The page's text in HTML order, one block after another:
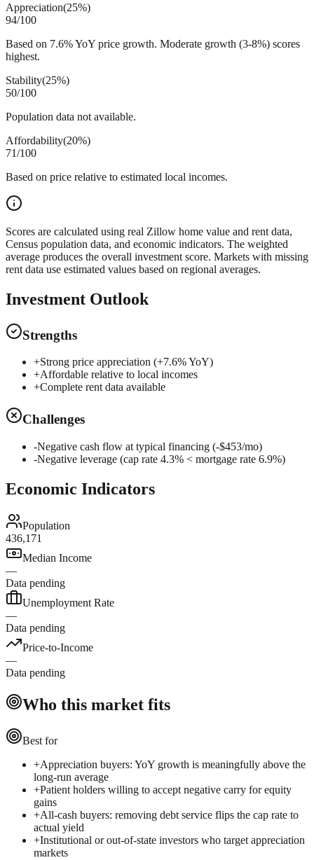
Appreciation(25%)
94/100
Based on 7.6% YoY price growth. Moderate growth (3-8%) scores
highest.
Stability(25%)
50/100
Population data not available.
Affordability(20%)
71/100
Based on price relative to estimated local incomes.
Scores are calculated using real Zillow home value and rent data,
Census population data, and economic indicators. The weighted
average produces the overall investment score. Markets with missing
rent data use estimated values based on regional averages.
Investment Outlook
Strengths
+Strong price appreciation (+7.6% YoY)
+Affordable relative to local incomes
+Complete rent data available
Challenges
-Negative cash flow at typical financing (-$453/mo)
-Negative leverage (cap rate 4.3% < mortgage rate 6.9%)
Economic Indicators
Population
436,171
Median Income
—
Data pending
Unemployment Rate
—
Data pending
Price-to-Income
—
Data pending
Who this market fits
Best for
+Appreciation buyers: YoY growth is meaningfully above the
long-run average
+Patient holders willing to accept negative carry for equity
gains
+All-cash buyers: removing debt service flips the cap rate to
actual yield
+Institutional or out-of-state investors who target appreciation
markets